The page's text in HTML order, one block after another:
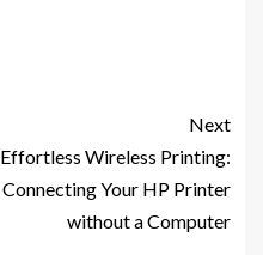
Next
Effortless Wireless Printing:
Connecting Your HP Printer
without a Computer